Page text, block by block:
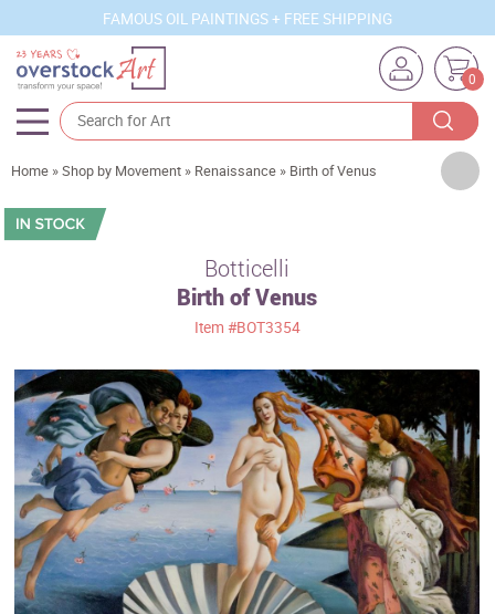
FAMOUS OIL PAINTINGS + FREE SHIPPING
0
Artists
Sizes
Movements
Best Sellers
Custom Art
Clearance
New Arrivals
Business Art
Home »Shop by Movement » Renaissance » Birth of Venus
Botticelli
Birth of Venus
Item #BOT3354